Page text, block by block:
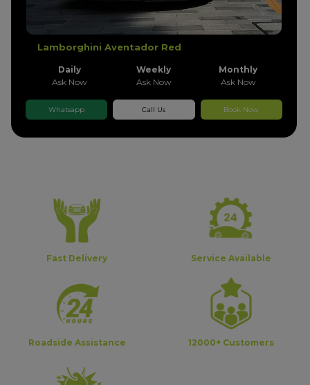
Lamborghini Aventador Red
Daily
Ask Now
Weekly
Ask Now
Monthly
Ask Now
Whatsapp Call Us Book Now
Fast Delivery Service Available
Roadside Assistance 12000+ Customers